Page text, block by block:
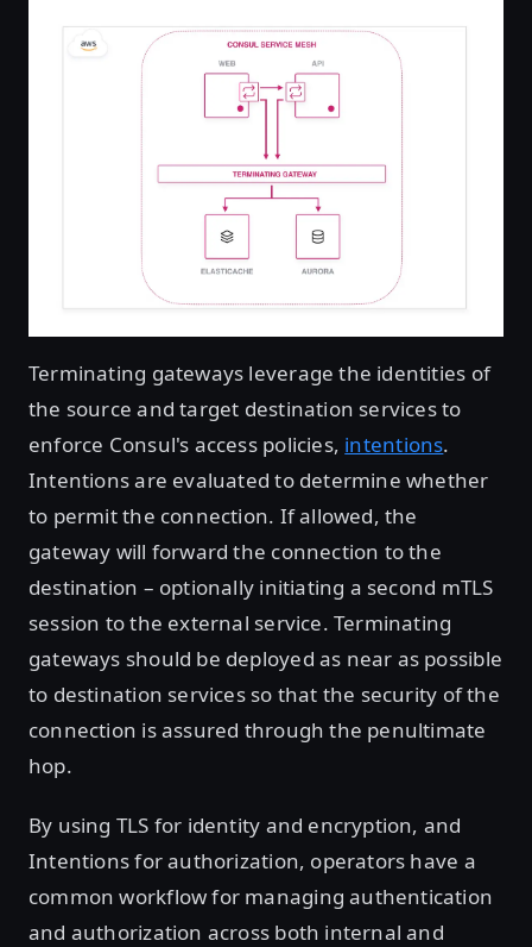
Terminating gateways leverage the identities of
the source and target destination services to
enforce Consul's access policies, intentions.
Intentions are evaluated to determine whether
to permit the connection. If allowed, the
gateway will forward the connection to the
destination – optionally initiating a second mTLS
session to the external service. Terminating
gateways should be deployed as near as possible
to destination services so that the security of the
connection is assured through the penultimate
hop.
By using TLS for identity and encryption, and
Intentions for authorization, operators have a
common workflow for managing authentication
and authorization across both internal and